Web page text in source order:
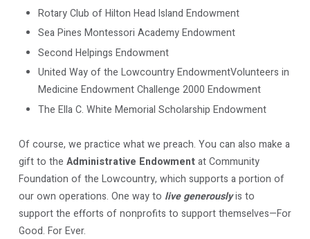
Rotary Club of Hilton Head Island Endowment
Sea Pines Montessori Academy Endowment
Second Helpings Endowment
United Way of the Lowcountry EndowmentVolunteers in
Medicine Endowment Challenge 2000 Endowment
The Ella C. White Memorial Scholarship Endowment
Of course, we practice what we preach. You can also make a
gift to the Administrative Endowmentat Community
Foundation of the Lowcountry, which supports a portion of
our own operations. One way to live generouslyis to
support the efforts of nonprofits to support themselves—For
Good. For Ever.